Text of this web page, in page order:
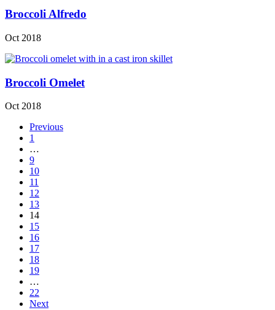
Broccoli Alfredo
Oct 2018
Broccoli Omelet
Oct 2018
Previous
1
…
9
10
11
12
13
14
15
16
17
18
19
…
22
Next